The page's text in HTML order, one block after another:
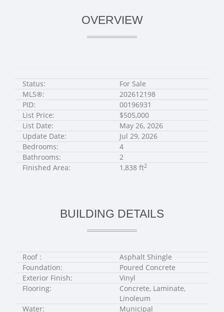
OVERVIEW
Status:
For Sale
MLS®:
202612198
PID:
00196931
List Price:
$505,000
List Date:
May 26, 2026
Update Date:
Jul 29, 2026
Bedrooms:
4
Bathrooms:
2
Finished Area:
1,838 ft2
BUILDING DETAILS
Roof :
Asphalt Shingle
Foundation:
Poured Concrete
Exterior Finish:
Vinyl
Flooring:
Concrete, Laminate,
Linoleum
Water:
Municipal